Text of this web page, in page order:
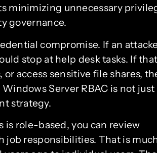
minimizing unnecessary
governance.
compromise. If an
stop at help desk tasks. If that
access sensitive file shares,
Server RBAC is not just
strategy.
is role-based, you can review
responsibilities. That is